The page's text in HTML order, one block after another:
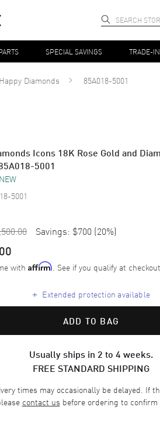
SPECIAL SAVINGS TRADE-IN
Happy Diamonds 85A018-5001
Icons 18K Rose Gold and
5001
5001
Savings: $700 (20%)
with Affirm. See if you qualify at
+ Extended protection available
ADD TO BAG
Usually ships in 2 to 4 weeks.
FREE STANDARD SHIPPING
times may occasionally be delayed. If
contact us before ordering to